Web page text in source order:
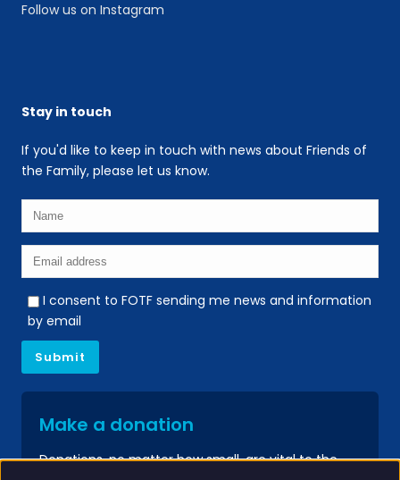
Follow us on Instagram
Stay in touch
If you'd like to keep in touch with news about Friends of
the Family, please let us know.
I consent to FOTF sending me news and information
by email
Make a donation
Donations, no matter how small, are vital to the